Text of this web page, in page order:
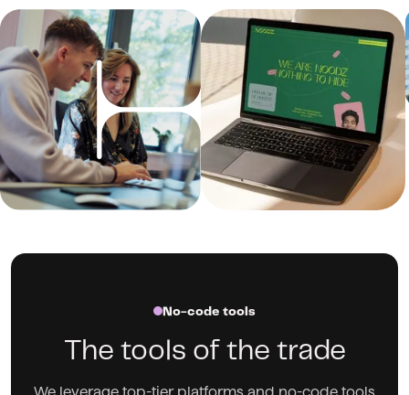
No-code tools
The tools of the trade
We leverage top-tier platforms and no-code tools